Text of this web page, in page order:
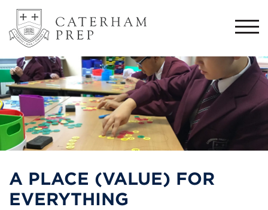
A PLACE (VALUE) FOR
EVERYTHING